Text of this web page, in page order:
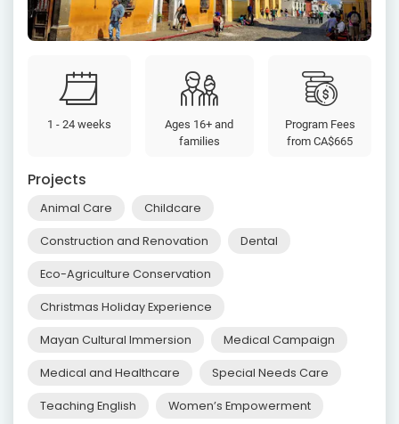
1 - 24 weeks
Ages 16+ and
families
Program Fees
fromCA$665
Projects
Animal Care Childcare
Construction and Renovation Dental
Eco-Agriculture Conservation
Christmas Holiday Experience
Mayan Cultural Immersion Medical Campaign
Medical and Healthcare Special Needs Care
Teaching English Women’s Empowerment